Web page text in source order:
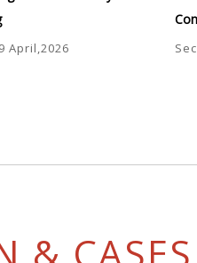
April,2026
& CASES